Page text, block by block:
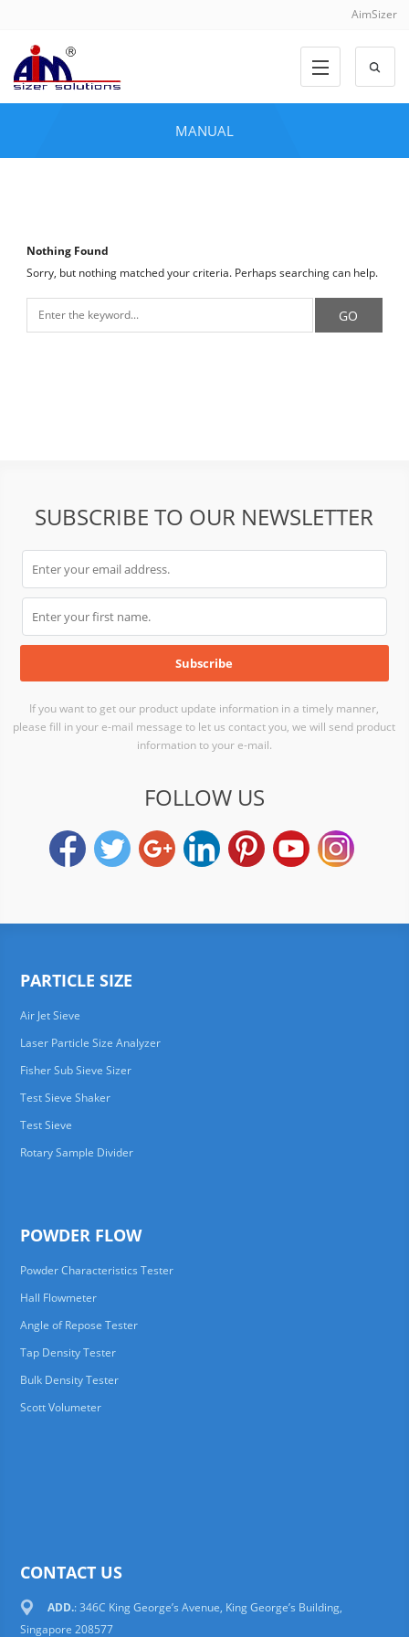
AimSizer
MANUAL
Nothing Found
Sorry, but nothing matched your criteria. Perhaps searching can help.
SUBSCRIBE TO OUR NEWSLETTER
If you want to get our product update information in a timely manner,
please fill in your e-mail message to let us contact you, we will send product
information to your e-mail.
FOLLOW US
PARTICLE SIZE
Air Jet Sieve
Laser Particle Size Analyzer
Fisher Sub Sieve Sizer
Test Sieve Shaker
Test Sieve
Rotary Sample Divider
POWDER FLOW
Powder Characteristics Tester
Hall Flowmeter
Angle of Repose Tester
Tap Density Tester
Bulk Density Tester
Scott Volumeter
CONTACT US
ADD.: 346C King George’s Avenue, King George’s Building,
Singapore 208577